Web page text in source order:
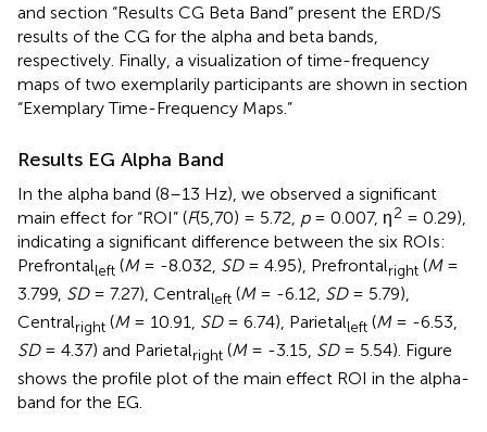
and section “Results CG Beta Band” present the ERD/S
results of the CG for the alpha and beta bands,
respectively. Finally, a visualization of time-frequency
maps of two exemplarily participants are shown in section
“Exemplary Time-Frequency Maps.”
Results EG Alpha Band
In the alpha band (8–13 Hz), we observed a significant
main effect for “ROI” (F(5,70) = 5.72, p= 0.007, η2 = 0.29),
indicating a significant difference between the six ROIs:
Prefrontalleft (M= -8.032, SD= 4.95), Prefrontalright (M=
3.799, SD= 7.27), Centralleft (M= -6.12, SD= 5.79),
Centralright (M= 10.91, SD= 6.74), Parietalleft (M= -6.53,
SD= 4.37) and Parietalright (M= -3.15, SD= 5.54). Figure
shows the profile plot of the main effect ROI in the alpha-
band for the EG.